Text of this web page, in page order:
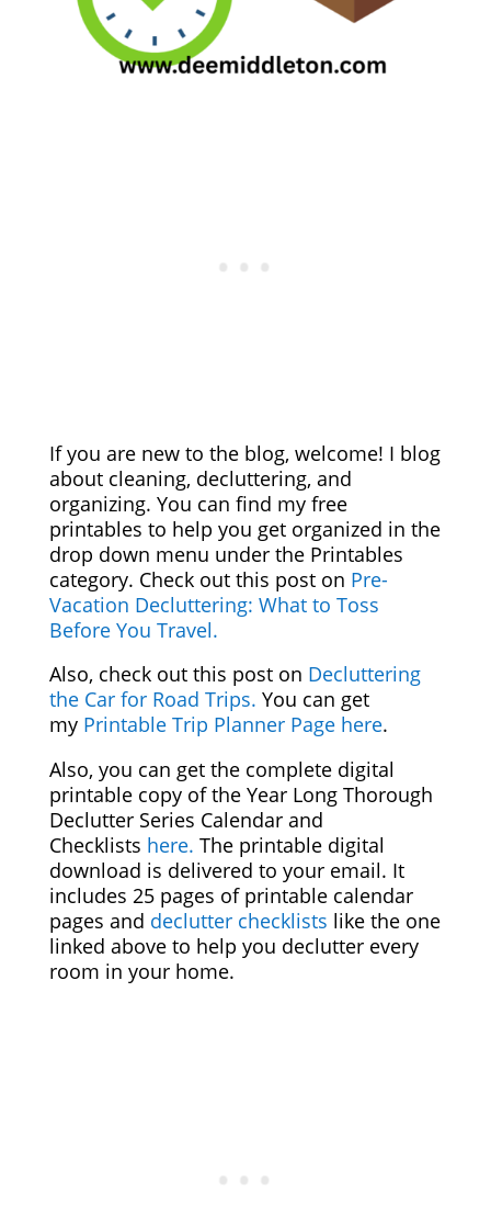
If you are new to the blog, welcome! I blog
about cleaning, decluttering, and
organizing. You can find my free
printables to help you get organized in the
drop down menu under the Printables
category. Check out this post on Pre-
Vacation Decluttering: What to Toss
Before You Travel.
Also, check out this post on Decluttering
the Car for Road Trips. You can get
my Printable Trip Planner Page here.
Also, you can get the complete digital
printable copy of the Year Long Thorough
Declutter Series Calendar and
Checklists here. The printable digital
download is delivered to your email. It
includes 25 pages of printable calendar
pages and declutter checklists like the one
linked above to help you declutter every
room in your home.